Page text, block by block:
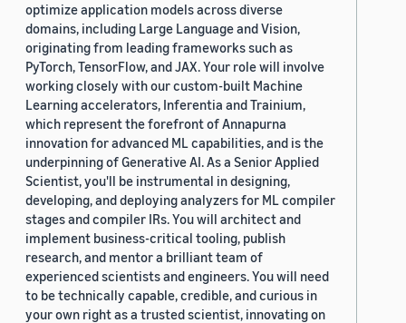
optimize application models across diverse
domains, including Large Language and Vision,
originating from leading frameworks such as
PyTorch, TensorFlow, and JAX. Your role will involve
working closely with our custom-built Machine
Learning accelerators, Inferentia and Trainium,
which represent the forefront of Annapurna
innovation for advanced ML capabilities, and is the
underpinning of Generative AI. As a Senior Applied
Scientist, you'll be instrumental in designing,
developing, and deploying analyzers for ML compiler
stages and compiler IRs. You will architect and
implement business-critical tooling, publish
research, and mentor a brilliant team of
experienced scientists and engineers. You will need
to be technically capable, credible, and curious in
your own right as a trusted scientist, innovating on